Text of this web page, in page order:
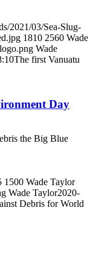
2021/03/Sea-Slug-
1810 2560 Wade
Wade
The first Vanuatu
Day
the Big Blue
1500 Wade Taylor
Wade Taylor2020-
Debris for World